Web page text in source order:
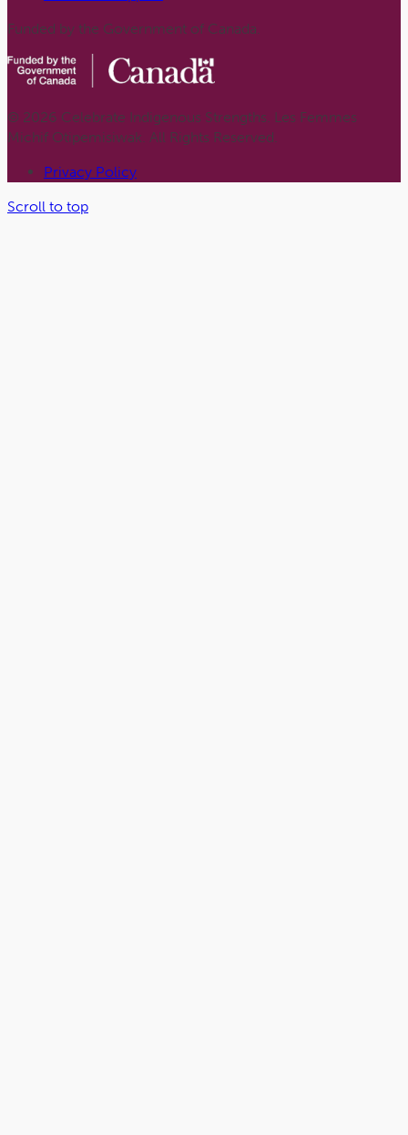
Funded by the Government of Canada.
© 2026 Celebrate Indigenous Strengths. Les Femmes
Michif Otipemisiwak. All Rights Reserved.
Privacy Policy
Scroll to top